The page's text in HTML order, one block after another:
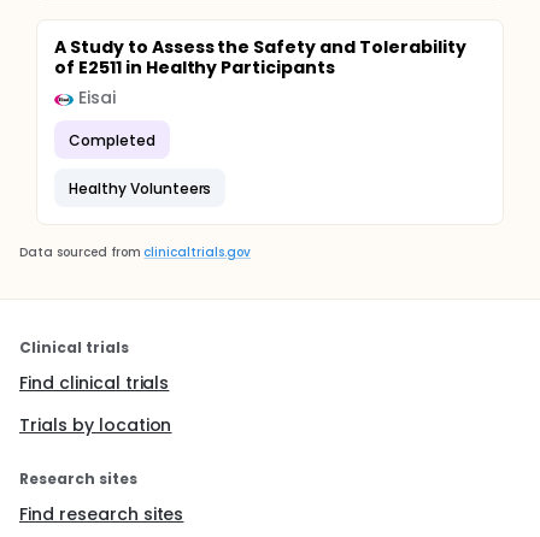
A Study to Assess the Safety and Tolerability
of E2511 in Healthy Participants
Eisai
Completed
Healthy Volunteers
Data sourced from clinicaltrials.gov
Clinical trials
Find clinical trials
Trials by location
Research sites
Find research sites